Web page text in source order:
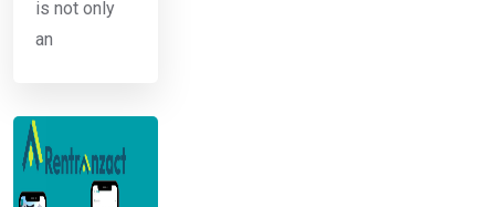
is not only
an